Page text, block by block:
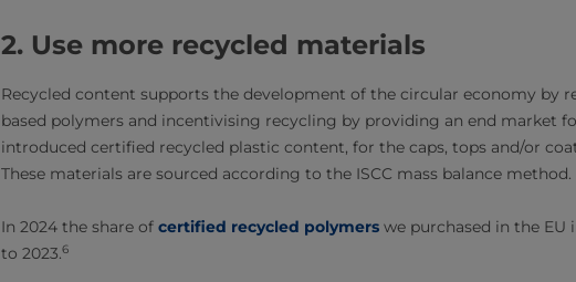
2. Use more recycled materials
Recycled content supports the development of the circular economy by
based polymers and incentivising recycling by providing an end market
introduced certified recycled plastic content, for the caps, tops and/or
These materials are sourced according to the ISCC mass balance method.
In 2024 the share of certified recycled polymers we purchased in the EU
to 2023.6